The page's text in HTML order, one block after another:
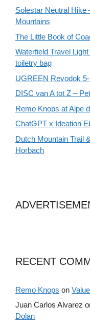
Solestar Neutral Hike
Mountains
The Little Book of
Waterfield Travel
toiletry bag
UGREEN Revodok
DISC van A tot Z –
Remo Knops at Alpe
ChatGPT x Ideation
Dutch Mountain Trail
Horbach
RECENT
Remo Knops on
Juan Carlos Alvarez
Dolan